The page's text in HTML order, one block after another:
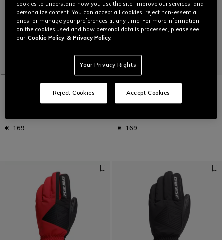
LEATHER GLOVES - UNISEX
LEATHER SKI GLOVES
€ 169 € 169
cookies to understand how you use the site, improve our services, and
personalize content. You can accept all cookies, reject non-essential
ones, or manage your preferences at any time. For more information
on the cookies used and how personal data is processed, please see
our Cookie Policy & Privacy Policy.
Your Privacy Rights
Reject Cookies Accept Cookies